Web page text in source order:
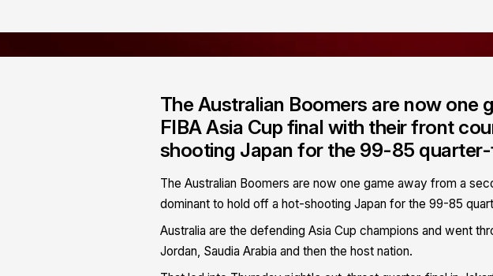
The Australian Boomers are now
FIBA Asia Cup final with their front
shooting Japan for the 99-85
The Australian Boomers are now one game away from a
dominant to hold off a hot-shooting Japan for the 99-85
Australia are the defending Asia Cup champions and went
Jordan, Saudia Arabia and then the host nation.